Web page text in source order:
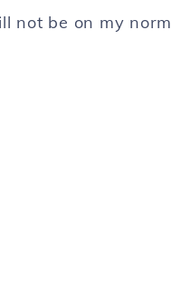
not be on my